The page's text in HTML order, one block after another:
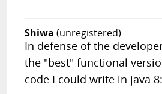
Shiwa (unregistered)
In defense of the
the "best" functional
code I could write in java 8: